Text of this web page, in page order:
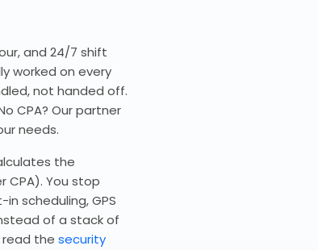
and 24/7 shift
worked on every
not handed off.
CPA? Our partner
needs.
the
CPA). You stop
scheduling, GPS
of a stack of
the security